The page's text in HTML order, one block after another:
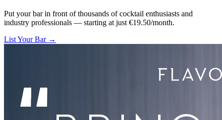
Put your bar in front of thousands of cocktail enthusiasts and
industry professionals — starting at just €19.50/month.
List Your Bar →